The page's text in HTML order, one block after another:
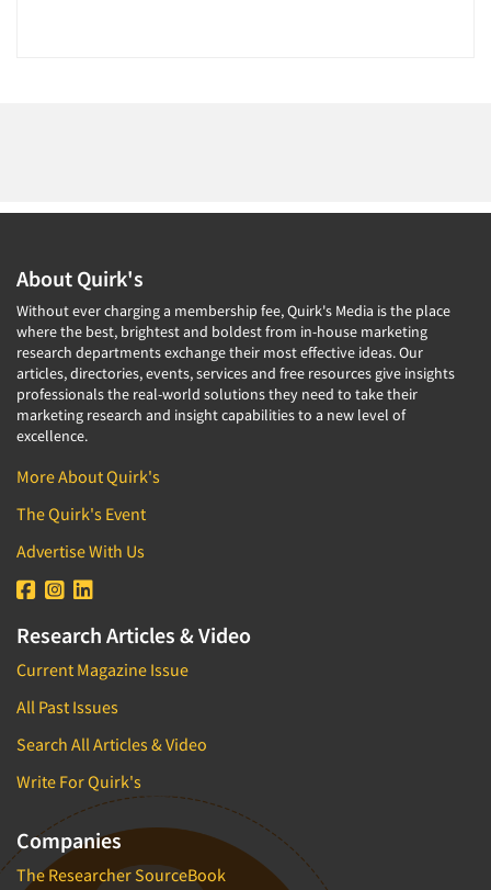
About Quirk's
Without ever charging a membership fee, Quirk's Media is the place
where the best, brightest and boldest from in-house marketing
research departments exchange their most effective ideas. Our
articles, directories, events, services and free resources give insights
professionals the real-world solutions they need to take their
marketing research and insight capabilities to a new level of
excellence.
More About Quirk's
The Quirk's Event
Advertise With Us
Research Articles & Video
Current Magazine Issue
All Past Issues
Search All Articles & Video
Write For Quirk's
Companies
The Researcher SourceBook